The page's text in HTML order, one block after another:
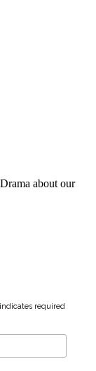
about our
indicates required